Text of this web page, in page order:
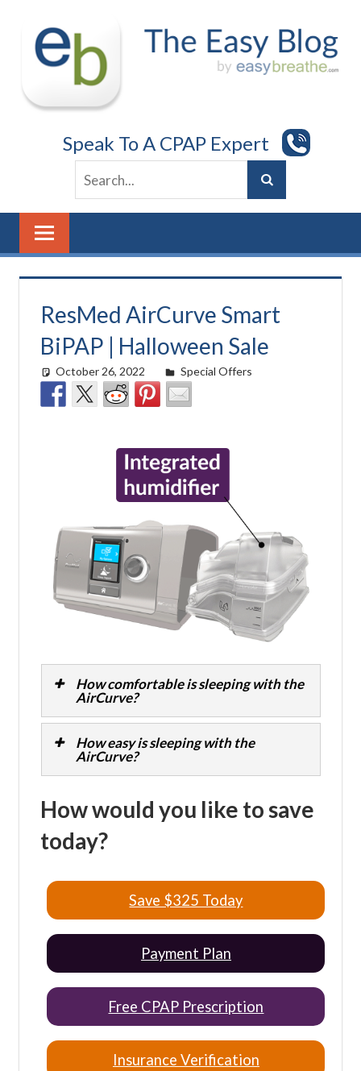
content
Speak To A CPAP Expert
ResMed AirCurve Smart
BiPAP | Halloween Sale
October 26, 2022 easyadmin
Special Offers
How comfortable is sleeping with the
AirCurve?
How easy is sleeping with the
AirCurve?
How would you like to save
today?
Save $325 Today
Payment Plan
Free CPAP Prescription
Insurance Verification